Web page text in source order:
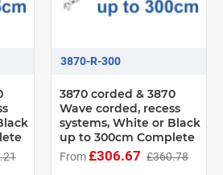
3870-R-300
3870 corded & 3870
Wave corded, recess
systems, White or Black
up to 300cm Complete
From£306.67 £360.78